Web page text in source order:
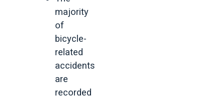
majority
of
bicycle-
related
accidents
are
recorded